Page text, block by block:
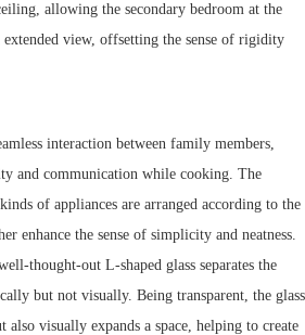
allowing the secondary bedroom at the
extended view, offsetting the sense of rigidity
interaction between family members,
and communication while cooking. The
of appliances are arranged according to the
enhance the sense of simplicity and neatness.
thought-out L-shaped glass separates the
but not visually. Being transparent, the glass
visually expands a space, helping to create